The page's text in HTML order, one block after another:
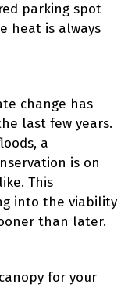
parking spot
heat is always
change has
last few years.
a
is on
This
into the viability
than later.
for your